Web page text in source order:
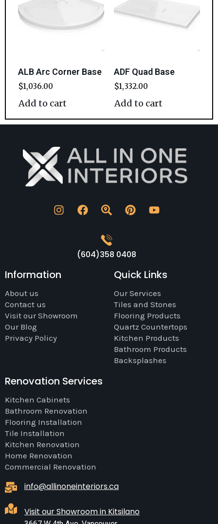
ALB Arc Corner Base
$1,036.00
Add to cart
ADF Quad Base
$1,332.00
Add to cart
(604)358 0408
Information
About us
Contact us
Visit our Showroom
Our Blog
Privacy Policy
Quick Links
Our Services
Tiles and Stones
Flooring Products
Quartz Countertops
Kitchen Products
Bathroom Products
Backsplashes
Renovation Services
Kitchen Cabinets
Bathroom Renovation
Flooring Installation
Tile Installation
Kitchen Renovation
Home Renovation
Commercial Renovation
info@allinoneinteriors.ca
Visit our Showroom in Kitsilano